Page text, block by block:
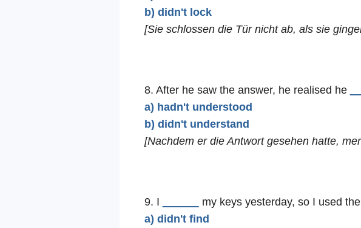
b) didn't lock
[Sie schlossen die Tür nicht ab, als sie
8. After he saw the answer, he realised he
a) hadn't understood
b) didn't understand
[Nachdem er die Antwort gesehen hatte,
9. I
my keys yesterday, so I used
a) didn't find